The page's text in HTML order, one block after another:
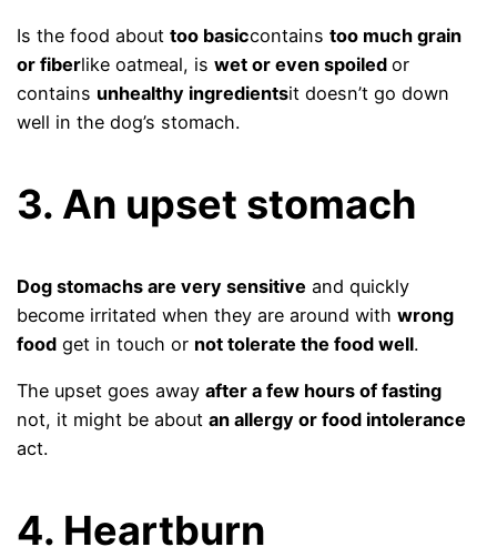
Is the food abouttoo basiccontainstoo much grain
or fiberlike oatmeal, iswet or even spoiledor
contains unhealthy ingredientsit doesn’t go down
well in the dog’s stomach.
3. An upset stomach
Dog stomachs are very sensitive and quickly
become irritated when they are around withwrong
food get in touch or not tolerate the food well.
The upset goes awayafter a few hours of fasting
not, it might be aboutan allergy or food intolerance
act.
4. Heartburn